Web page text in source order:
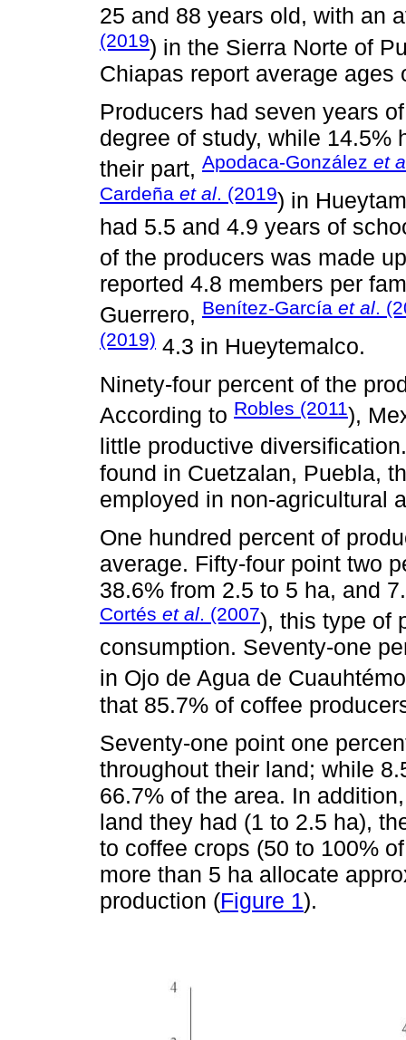
25 and 88 years old, with an
(2019) in the Sierra Norte of
Chiapas report average
Producers had seven years
degree of study, while 14.5%
their part, Apodaca-González et
Cardeña et al. (2019) in
had 5.5 and 4.9 years of
of the producers was made
reported 4.8 members per
Guerrero, Benítez-García et al.
(2019) 4.3 in Hueytemalco.
Ninety-four percent of the
According to Robles (2011),
little productive
found in Cuetzalan, Puebla,
employed in non-agricultural
One hundred percent of
average. Fifty-four point two
38.6% from 2.5 to 5 ha, and
Cortés et al. (2007), this type of
consumption. Seventy-one
in Ojo de Agua de
that 85.7% of coffee
Seventy-one point one
throughout their land; while
66.7% of the area. In
land they had (1 to 2.5 ha),
to coffee crops (50 to 100%
more than 5 ha allocate
production (Figure 1).